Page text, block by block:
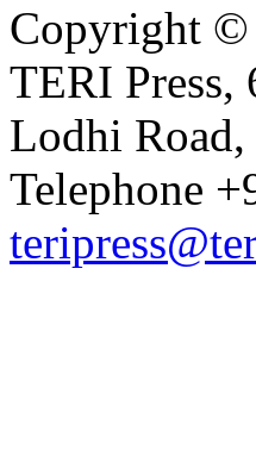
Copyright ©
TERI Press,
Lodhi
Telephone